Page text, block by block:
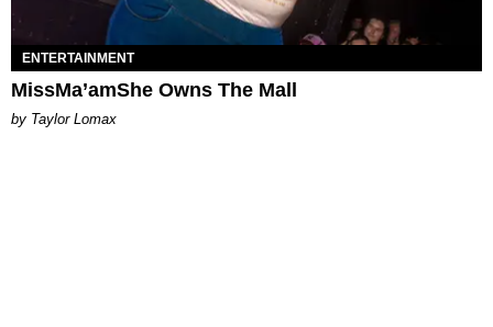
ENTERTAINMENT
MissMa’amShe Owns The Mall
by Taylor Lomax